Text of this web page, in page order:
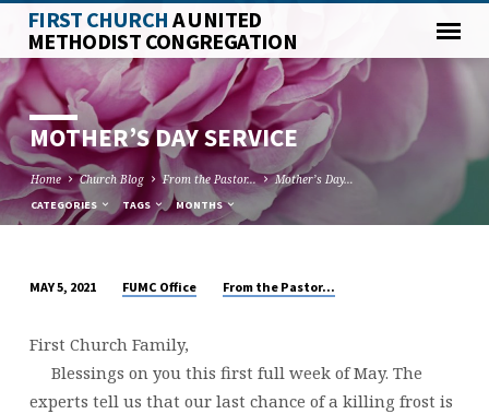
FIRST CHURCHA UNITED
METHODIST CONGREGATION
MOTHER’S DAY SERVICE
Home Church Blog From the Pastor... Mother’s Day…
CATEGORIES TAGS MONTHS
DAY
SERVICE
MAY 5, 2021 FUMC Office From the Pastor...
First Church Family,
Blessings on you this first full week of May. The
experts tell us that our last chance of a killing frost is